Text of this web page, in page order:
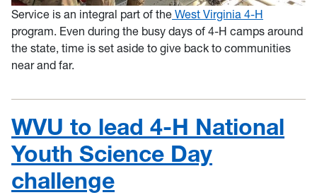
Service is an integral part of the West Virginia 4-H
program. Even during the busy days of 4-H camps around
the state, time is set aside to give back to communities
near and far.
WVU to lead 4-H National
Youth Science Day
challenge